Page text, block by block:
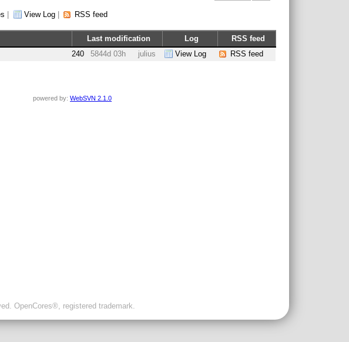
View Log| RSS feed
Last modification Log
RSS feed
240 5844d 03h julius View Log RSS feed
powered by:WebSVN 2.1.0
OpenCores®, registered trademark.